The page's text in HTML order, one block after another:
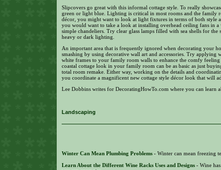
Slipcovers go great with this informal cottage style. To really
green or light blue. Lighting is critical in most rooms and the family
décor, you might want to look at light fixtures in terms of both style
you would want to take a look at installing overhead ceiling fans in
simple chandeliers. Try clear glass lamps filled with sea shells for
heavy or dark lighting.
An important area that is frequently ignored when decorating your
smashing by using decorative wall art and accessories. Try
white frames to your family room walls to enhance the comfy
coastal cottage look in your family room can be as basic as just
total room remake. Either way, working on the details and
you coordinate a magnificent new cottage style décor look that will
Lee Dobbins writes for DecoratingHowTo.com where you can learn
Landscaping
Winter Can Mean Plumbing Problems - Winter can mean freezing
Learn About the Different Wine Racks Uses and Designs - Wine